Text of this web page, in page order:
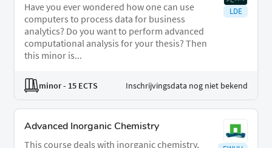
Have you ever wondered how one can use
computers to process data for business
analytics? Do you want to perform advanced
computational analysis for your thesis? Then
this minor is...
LDE
minor- 15 ECTS Inschrijvingsdata nog niet bekend
Advanced Inorganic Chemistry
This course deals with inorganic chemistry,